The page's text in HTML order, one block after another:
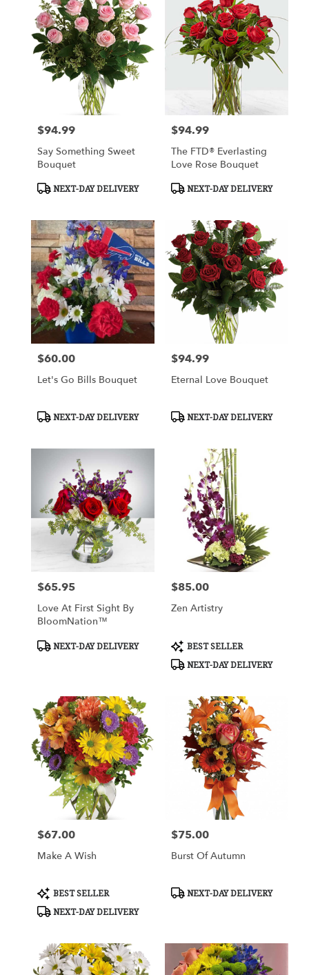
Price:
$94.99
Say Something Sweet
Bouquet
Product
NEXT-DAY DELIVERY
Price:
$94.99
The FTD® Everlasting
Love Rose Bouquet
Product
NEXT-DAY DELIVERY
Price:
$60.00
Let's Go Bills Bouquet
Product
NEXT-DAY DELIVERY
Price:
$94.99
Eternal Love Bouquet
Product
NEXT-DAY DELIVERY
Price:
$65.95
Love At First Sight By
BloomNation™
Product
NEXT-DAY DELIVERY
Price:
$85.00
Zen Artistry
Product
Tags:
BEST SELLER
NEXT-DAY DELIVERY
Price:
$67.00
Make A Wish
Product
Tags:
BEST SELLER
NEXT-DAY DELIVERY
Price:
$75.00
Burst Of Autumn
Product
NEXT-DAY DELIVERY